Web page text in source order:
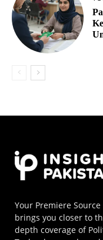
Your Premiere
brings you closer to
depth coverage of